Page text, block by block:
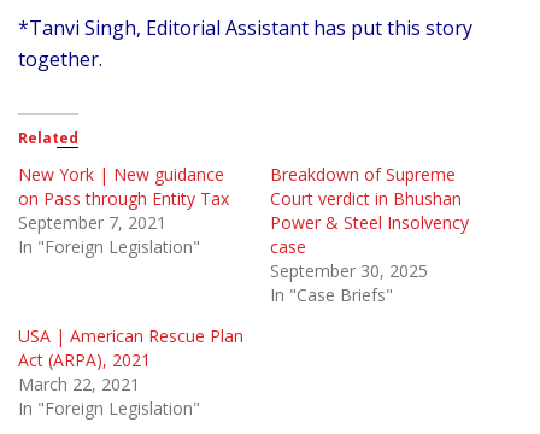
*Tanvi Singh, Editorial Assistant has put this story
together.
Related
New York | New guidance
on Pass through Entity Tax
September 7, 2021
In "Foreign Legislation"
Breakdown of Supreme
Court verdict in Bhushan
Power & Steel Insolvency
case
September 30, 2025
In "Case Briefs"
USA | American Rescue Plan
Act (ARPA), 2021
March 22, 2021
In "Foreign Legislation"